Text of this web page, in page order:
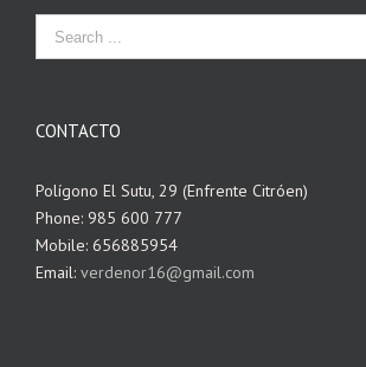
CONTACTO
Polígono El Sutu, 29 (Enfrente Citróen)
Phone: 985 600 777
Mobile: 656885954
Email: verdenor16@gmail.com